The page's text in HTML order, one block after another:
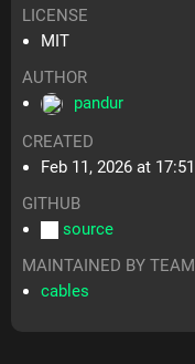
LICENSE
MIT
AUTHOR
pandur
CREATED
Feb 11, 2026 at 17:51
GITHUB
source
MAINTAINED BY TEAM
cables